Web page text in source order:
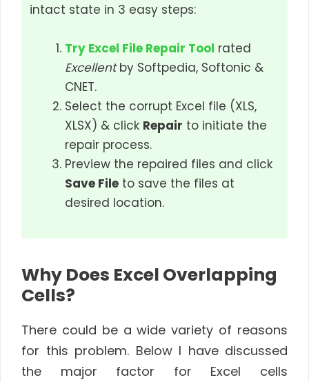
intact state in 3 easy steps:
Try Excel File Repair Tool rated
Excellentby Softpedia, Softonic &
CNET.
Select the corrupt Excel file (XLS,
XLSX) & click Repair to initiate the
repair process.
Preview the repaired files and click
Save File to save the files at
desired location.
Why Does Excel Overlapping
Cells?
There could be a wide variety of reasons
for this problem. Below I have discussed
the major factor for Excel cells